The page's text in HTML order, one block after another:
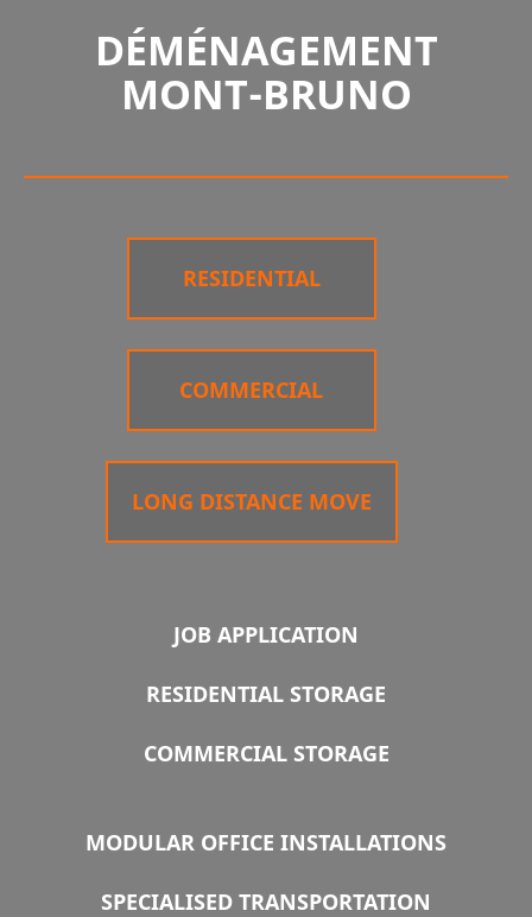
DÉMÉNAGEMENT
MONT-BRUNO
RESIDENTIAL
COMMERCIAL
LONG DISTANCE MOVE
JOB APPLICATION
RESIDENTIAL STORAGE
COMMERCIAL STORAGE
MODULAR OFFICE INSTALLATIONS
SPECIALISED TRANSPORTATION